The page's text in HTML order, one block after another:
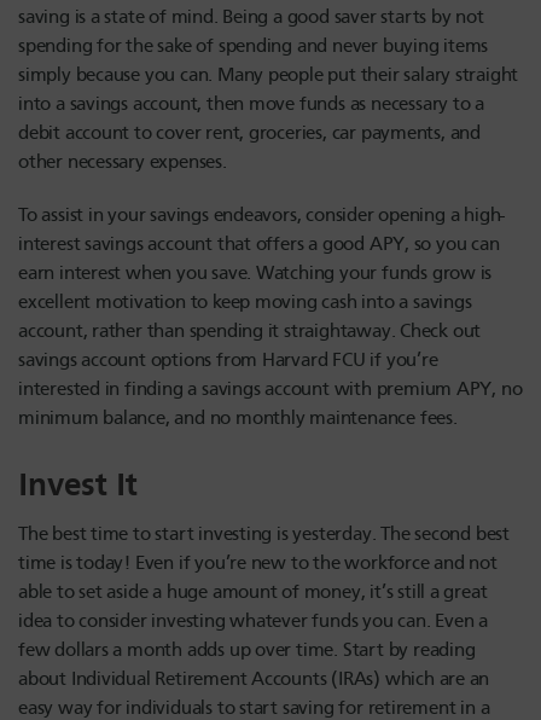
saving is a state of mind. Being a good saver starts by not
spending for the sake of spending and never buying items
simply because you can. Many people put their salary straight
into a savings account, then move funds as necessary to a
debit account to cover rent, groceries, car payments, and
other necessary expenses.
To assist in your savings endeavors, consider opening a high-
interest savings account that offers a good APY, so you can
earn interest when you save. Watching your funds grow is
excellent motivation to keep moving cash into a savings
account, rather than spending it straightaway. Check out
savings account options from Harvard FCU if you’re
interested in finding a savings account with premium APY, no
minimum balance, and no monthly maintenance fees.
Invest It
The best time to start investing is yesterday. The second best
time is today! Even if you’re new to the workforce and not
able to set aside a huge amount of money, it’s still a great
idea to consider investing whatever funds you can. Even a
few dollars a month adds up over time. Start by reading
about Individual Retirement Accounts (IRAs) which are an
easy way for individuals to start saving for retirement in a